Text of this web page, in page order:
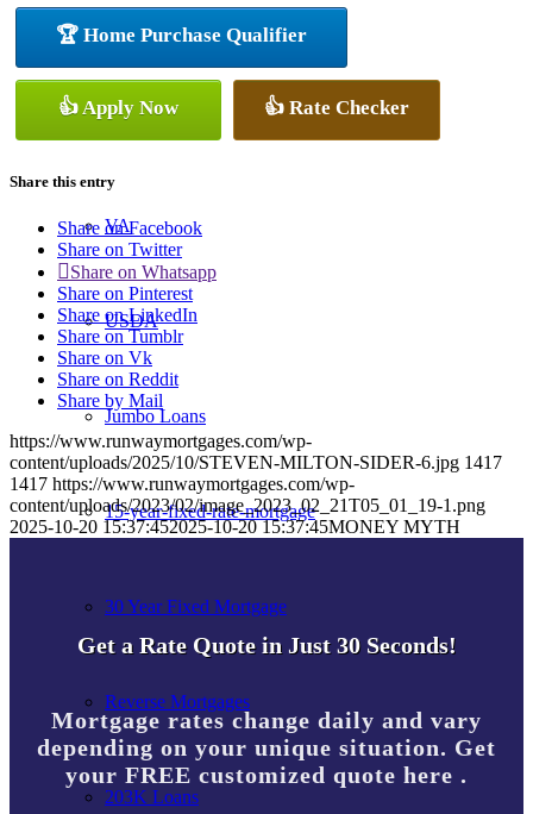
FHA
VA
USDA
Jumbo Loans
15-year-fixed-rate-mortgage
30 Year Fixed Mortgage
Reverse Mortgages
203K Loans
🏆 Home Purchase Qualifier
👍 Apply Now 👍 Rate Checker
Share this entry
Share on Facebook
Share on Twitter
Share on Whatsapp
Share on Pinterest
Share on LinkedIn
Share on Tumblr
Share on Vk
Share on Reddit
Share by Mail
https://www.runwaymortgages.com/wp-
content/uploads/2025/10/STEVEN-MILTON-SIDER-6.jpg 1417
1417 https://www.runwaymortgages.com/wp-
content/uploads/2023/02/image_2023_02_21T05_01_19-1.png
2025-10-20 15:37:452025-10-20 15:37:45MONEY MYTH
Get a Rate Quote in Just 30 Seconds!
Mortgage rates change daily and vary
depending on your unique situation. Get
your FREE customized quote here .